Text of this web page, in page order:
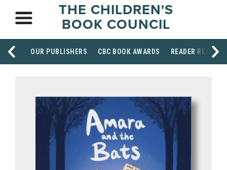
THE CHILDREN'S
BOOK COUNCIL
OUR PUBLISHERS CBC BOOK AWARDS READER